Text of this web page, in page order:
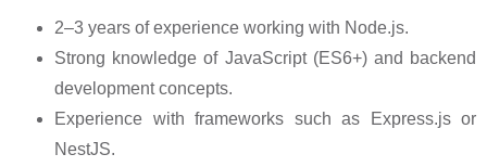
2–3 years of experience working with Node.js.
Strong knowledge of JavaScript (ES6+) and backend
development concepts.
Experience with frameworks such as Express.js or
NestJS.